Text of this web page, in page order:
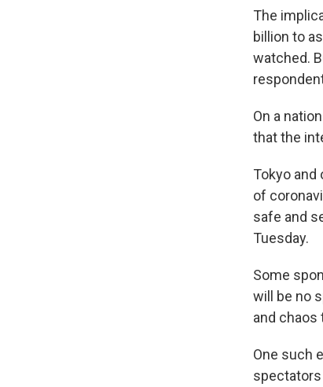
The
billion to
watched.
On a
that the
Tokyo
of
safe and
Tuesday.
Some
will be no
and chaos
One such
spectators